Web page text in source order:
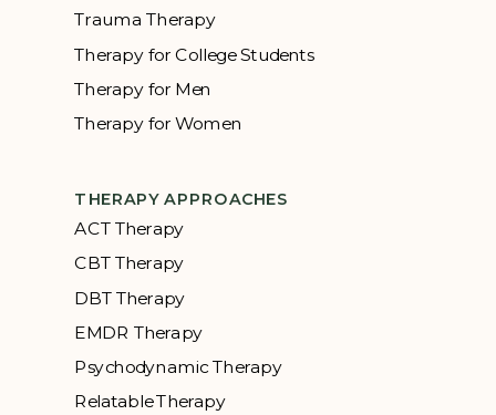
Trauma Therapy
Therapy for College Students
Therapy for Men
Therapy for Women
THERAPY APPROACHES
ACT Therapy
CBT Therapy
DBT Therapy
EMDR Therapy
Psychodynamic Therapy
Relatable Therapy